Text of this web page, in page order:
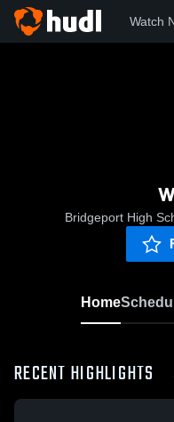
Watch
Bridgeport High
Home
RECENT HIGHLIGHTS